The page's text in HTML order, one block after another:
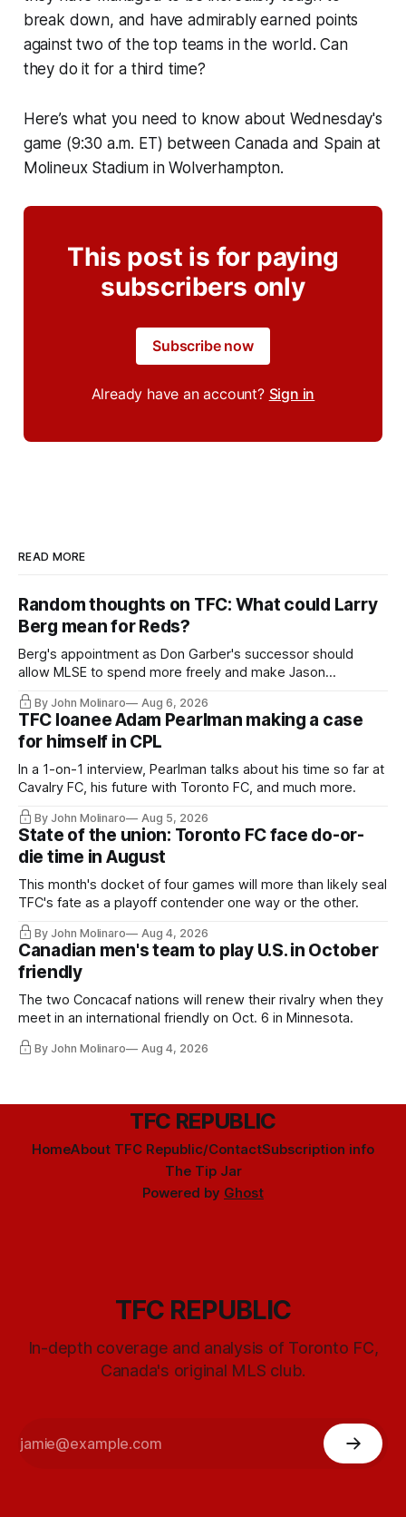
break down, and have admirably earned points
against two of the top teams in the world. Can
they do it for a third time?
Here’s what you need to know about Wednesday's
game (9:30 a.m. ET) between Canada and Spain at
Molineux Stadium in Wolverhampton.
This post is for paying
subscribers only
Subscribe now
Already have an account? Sign in
READ MORE
Random thoughts on TFC: What could Larry
Berg mean for Reds?
Berg's appointment as Don Garber's successor should
allow MLSE to spend more freely and make Jason
Hernandez's job easier.
By John Molinaro Aug 6, 2026
TFC loanee Adam Pearlman making a case
for himself in CPL
In a 1-on-1 interview, Pearlman talks about his time so far at
Cavalry FC, his future with Toronto FC, and much more.
By John Molinaro Aug 5, 2026
State of the union: Toronto FC face do-or-
die time in August
This month's docket of four games will more than likely seal
TFC's fate as a playoff contender one way or the other.
By John Molinaro Aug 4, 2026
Canadian men's team to play U.S. in October
friendly
The two Concacaf nations will renew their rivalry when they
meet in an international friendly on Oct. 6 in Minnesota.
By John Molinaro Aug 4, 2026
TFC REPUBLIC
HomeAbout TFC Republic/ContactSubscription info
The Tip Jar
Powered by Ghost
TFC REPUBLIC
In-depth coverage and analysis of Toronto FC,
Canada's original MLS club.